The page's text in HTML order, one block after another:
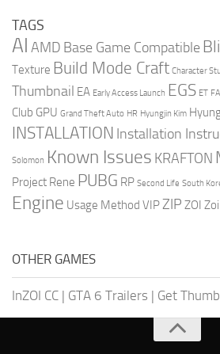
TAGS
AI AMD Base Game Compatible
Texture Build Mode Craft Character
Thumbnail EA Early Access Launch EGS ET
Club GPU Grand Theft Auto HR Hyungjin Kim
INSTALLATION Installation
Solomon Known Issues KRAFTON
Project Rene PUBG RP Second Life South
Engine Usage Method VIPZIP ZOI
OTHER GAMES
InZOI CC | GTA 6 Trailers | Get